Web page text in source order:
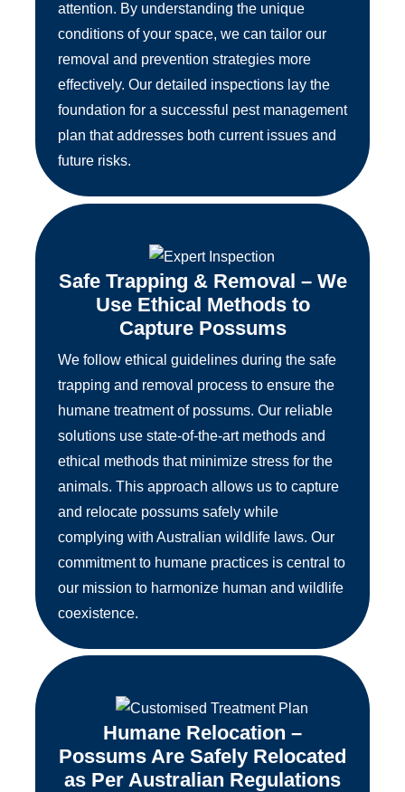
attention. By understanding the unique
conditions of your space, we can tailor our
removal and prevention strategies more
effectively. Our detailed inspections lay the
foundation for a successful pest management
plan that addresses both current issues and
future risks.
Safe Trapping & Removal – We
Use Ethical Methods to
Capture Possums
We follow ethical guidelines during the safe
trapping and removal process to ensure the
humane treatment of possums. Our reliable
solutions use state-of-the-art methods and
ethical methods that minimize stress for the
animals. This approach allows us to capture
and relocate possums safely while
complying with Australian wildlife laws. Our
commitment to humane practices is central to
our mission to harmonize human and wildlife
coexistence.
Humane Relocation –
Possums Are Safely Relocated
as Per Australian Regulations